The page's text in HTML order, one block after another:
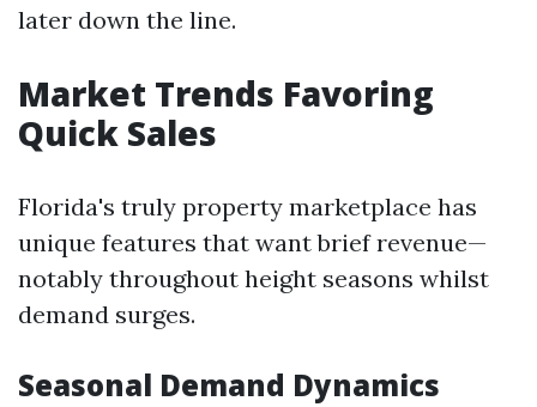
later down the line.
Market Trends Favoring
Quick Sales
Florida's truly property marketplace has
unique features that want brief revenue—
notably throughout height seasons whilst
demand surges.
Seasonal Demand Dynamics